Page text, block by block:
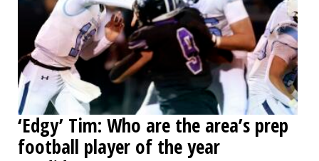
OBITUARIES
SHOPPING
NEWSPAPER
SERVICES
‘Edgy’ Tim: Who are the area’s prep
football player of the year